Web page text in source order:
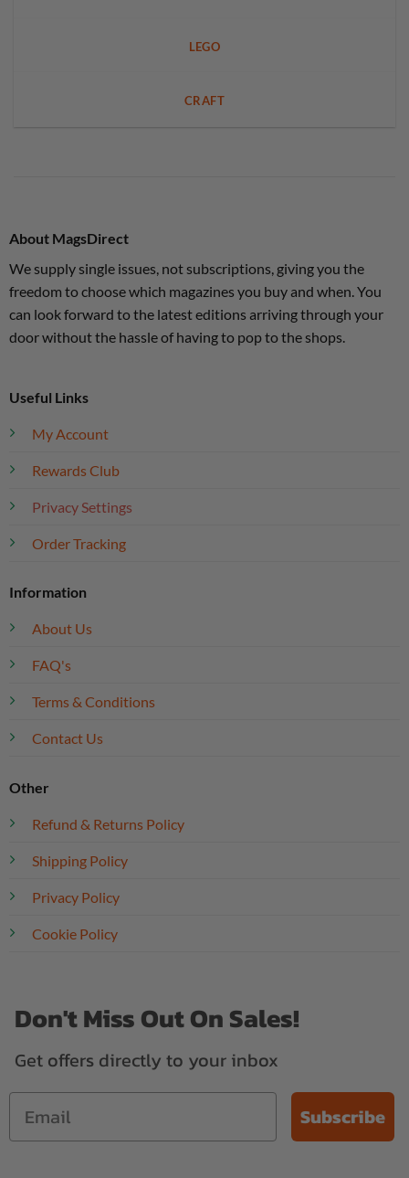
LEGO
CRAFT
About MagsDirect
We supply single issues, not subscriptions, giving you the
freedom to choose which magazines you buy and when. You
can look forward to the latest editions arriving through your
door without the hassle of having to pop to the shops.
Useful Links
My Account
Rewards Club
Privacy Settings
Order Tracking
Information
About Us
FAQ's
Terms & Conditions
Contact Us
Other
Refund & Returns Policy
Shipping Policy
Privacy Policy
Cookie Policy
Don't Miss Out On Sales!
Get offers directly to your inbox
Subscribe